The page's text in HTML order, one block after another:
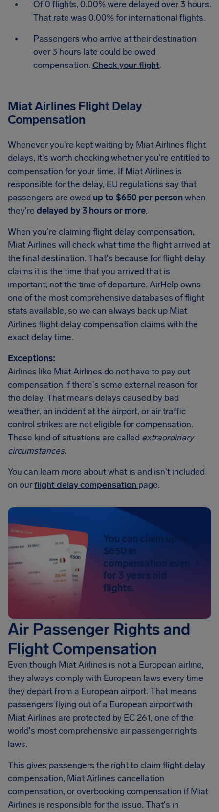
Of 0 flights, 0.00% were delayed over 3 hours.
That rate was 0.00% for international flights.
Passengers who arrive at their destination
over 3 hours late could be owed
compensation. Check your flight.
Miat Airlines Flight Delay
Compensation
Whenever you're kept waiting by Miat Airlines flight
delays, it's worth checking whether you're entitled to
compensation for your time. If Miat Airlines is
responsible for the delay, EU regulations say that
passengers are owed up to $650 per personwhen
they're delayed by 3 hours or more.
When you're claiming flight delay compensation,
Miat Airlines will check what time the flight arrived at
the final destination. That's because for flight delay
claims it is the time that you arrived that is
important, not the time of departure. AirHelp owns
one of the most comprehensive databases of flight
stats available, so we can always back up Miat
Airlines flight delay compensation claims with the
exact delay time.
Exceptions:
Airlines like Miat Airlines do not have to pay out
compensation if there's some external reason for
the delay. That means delays caused by bad
weather, an incident at the airport, or air traffic
control strikes are not eligible for compensation.
These kind of situations are called extraordinary
circumstances.
You can learn more about what is and isn't included
on ourflight delay compensation page.
You can claim up to
$650 in
compensation even
for 3 years old
flights.
Air Passenger Rights and
Flight Compensation
Even though Miat Airlines is not a European airline,
they always comply with European laws every time
they depart from a European airport. That means
passengers flying out of a European airport with
Miat Airlines are protected by EC 261, one of the
world's most comprehensive air passenger rights
laws.
This gives passengers the right to claim flight delay
compensation, Miat Airlines cancellation
compensation, or overbooking compensation if Miat
Airlines is responsible for the issue. That's in